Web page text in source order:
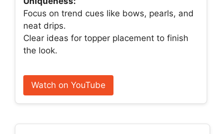
Focus on trend cues like bows, pearls, and
neat drips.
Clear ideas for topper placement to finish
the look.
Watch on YouTube